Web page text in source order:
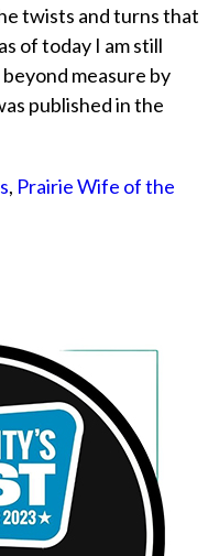
twists and turns that
of today I am still
measure by
published in the
, Prairie Wife of the